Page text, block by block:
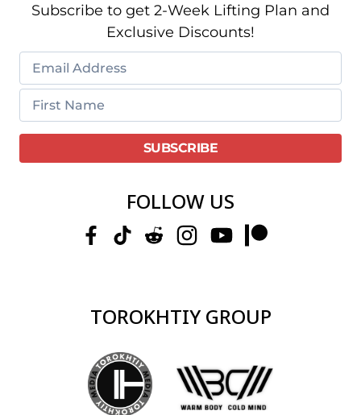
Subscribe to get 2-Week Lifting Plan and
Exclusive Discounts!
FOLLOW US
TOROKHTIY GROUP